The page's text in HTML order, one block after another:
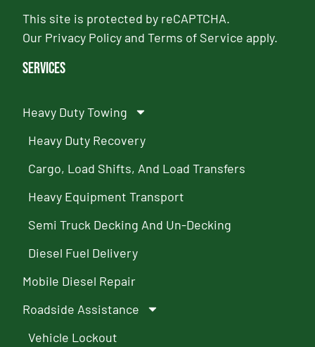
This site is protected by reCAPTCHA.
Our Privacy PolicyandTerms of Service apply.
Services
Heavy Duty Towing
Heavy Duty Recovery
Cargo, Load Shifts, And Load Transfers
Heavy Equipment Transport
Semi Truck Decking And Un-Decking
Diesel Fuel Delivery
Mobile Diesel Repair
Roadside Assistance
Vehicle Lockout